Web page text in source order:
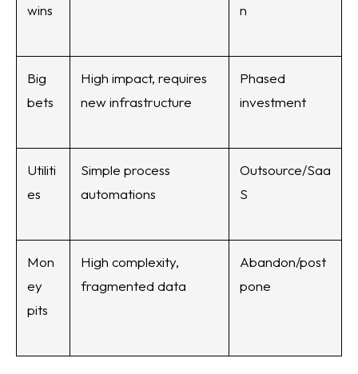
wins
n
Big
bets
High impact, requires
new infrastructure
Phased
investment
Utiliti
es
Simple process
automations
Outsource/Saa
S
Mon
ey
pits
High complexity,
fragmented data
Abandon/post
pone